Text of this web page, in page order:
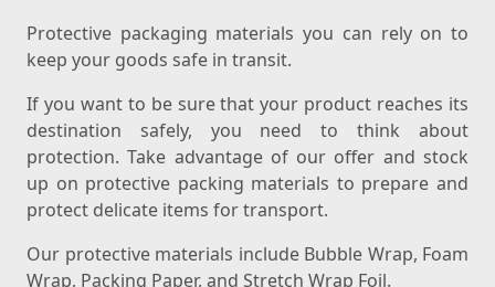
Protective packaging materials you can rely on to
keep your goods safe in transit.
If you want to be sure that your product reaches its
destination safely, you need to think about
protection. Take advantage of our offer and stock
up on protective packing materials to prepare and
protect delicate items for transport.
Our protective materials include Bubble Wrap, Foam
Wrap, Packing Paper, and Stretch Wrap Foil.